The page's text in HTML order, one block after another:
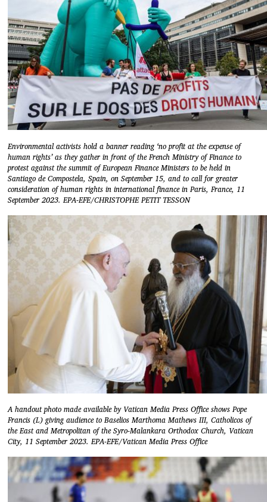
Environmental activists hold a banner reading ‘no profit at the expense of
human rights’ as they gather in front of the French Ministry of Finance to
protest against the summit of European Finance Ministers to be held in
Santiago de Compostela, Spain, on September 15, and to call for greater
consideration of human rights in international finance in Paris, France, 11
September 2023. EPA-EFE/CHRISTOPHE PETIT TESSON
A handout photo made available by Vatican Media Press Office shows Pope
Francis (L) giving audience to Baselios Marthoma Mathews III, Catholicos of
the East and Metropolitan of the Syro-Malankara Orthodox Church, Vatican
City, 11 September 2023. EPA-EFE/Vatican Media Press Office